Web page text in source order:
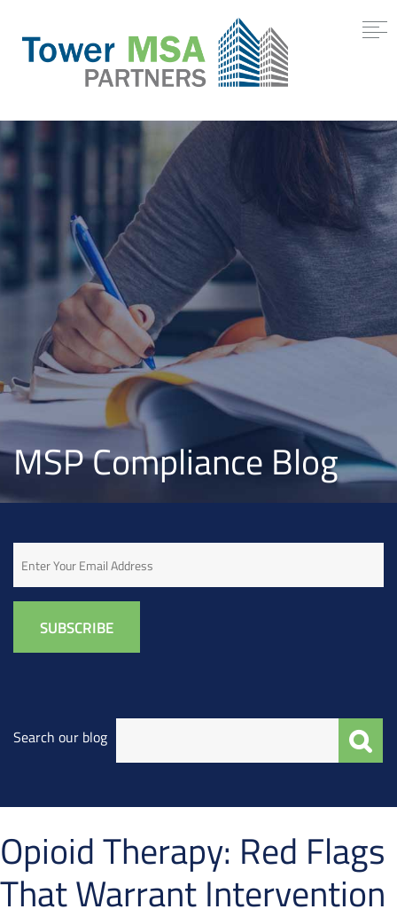
MSP Compliance Blog
Search our blog
Opioid Therapy: Red Flags
That Warrant Intervention